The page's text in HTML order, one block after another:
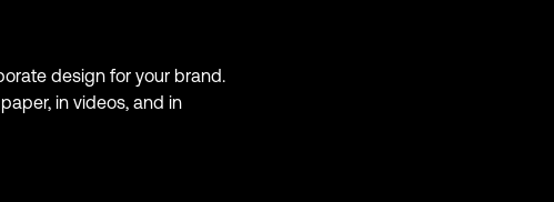
design for your brand.
in videos, and in